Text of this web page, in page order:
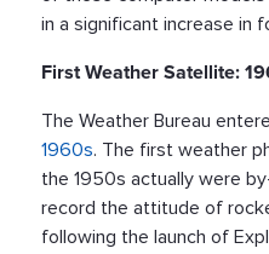
in a significant increase in
First Weather Satellite:
The Weather Bureau
1960s. The first weather
the 1950s actually were
record the attitude of
following the launch of